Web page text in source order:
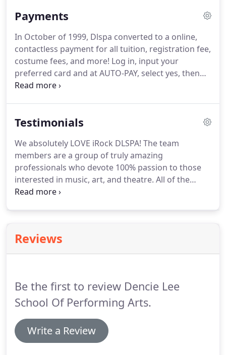
Payments
In October of 1999, Dlspa converted to a online,
contactless payment for all tuition, registration fee,
costume fees, and more! Log in, input your
preferred card and at AUTO-PAY, select yes, then
save. Please know you may change this choice of
Testimonials
We absolutely LOVE iRock DLSPA! The team
members are a group of truly amazing
professionals who devote 100% passion to those
interested in music, art, and theatre. All of the
instructors are uniquely wonderful and constantly
confidence.
Reviews
Be the first to review Dencie Lee
School Of Performing Arts.
Write a Review